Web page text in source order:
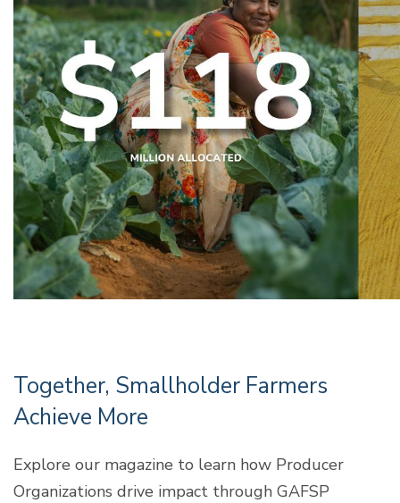
Together, Smallholder Farmers
Achieve More
Explore our magazine to learn how Producer
Organizations drive impact through GAFSP